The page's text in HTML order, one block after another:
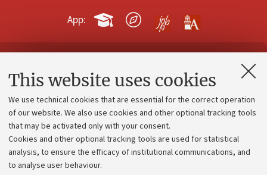
This website uses cookies
We use technical cookies that are essential for the correct operation
of our website. We also use cookies and other optional tracking tools
that may be activated only with your consent.
Cookies and other optional tracking tools are used for statistical
analysis, to ensure the efficacy of institutional communications, and
to analyse user behaviour.
App:
Contacts and certified e-mail (PEC)
Administrative divisions
Work with us
Alumni community
Strategic plan
University budgets